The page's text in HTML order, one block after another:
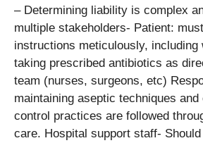
– Determining liability is complex
multiple stakeholders- Patient:
instructions meticulously, including
taking prescribed antibiotics as
team (nurses, surgeons, etc)
maintaining aseptic techniques
control practices are followed
care. Hospital support staff-